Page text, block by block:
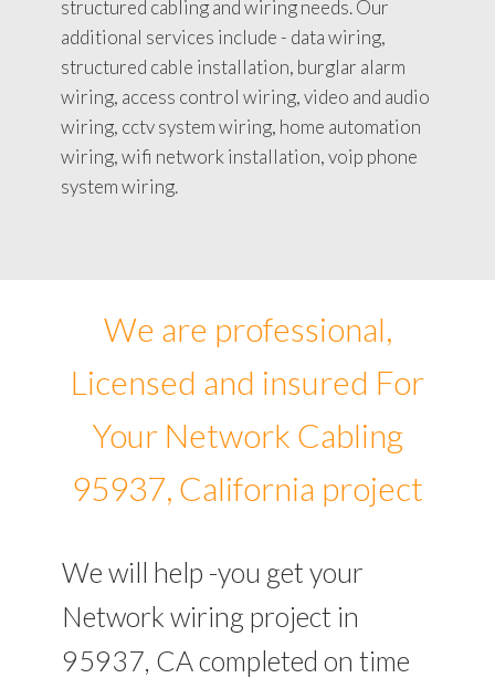
structured cabling and wiring needs. Our
additional services include - data wiring,
structured cable installation, burglar alarm
wiring, access control wiring, video and audio
wiring, cctv system wiring, home automation
wiring, wifi network installation, voip phone
system wiring.
We are professional,
Licensed and insured For
Your Network Cabling
95937, California project
We will help -you get your
Network wiring project in
95937, CA completed on time